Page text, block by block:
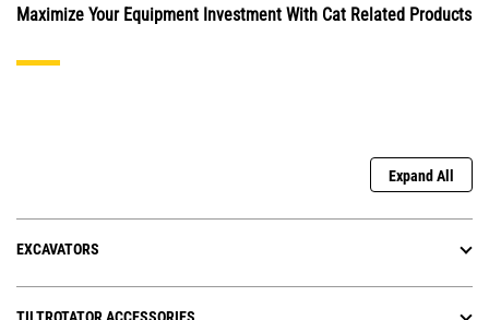
Maximize Your Equipment Investment With Cat Related Products
Expand All
EXCAVATORS